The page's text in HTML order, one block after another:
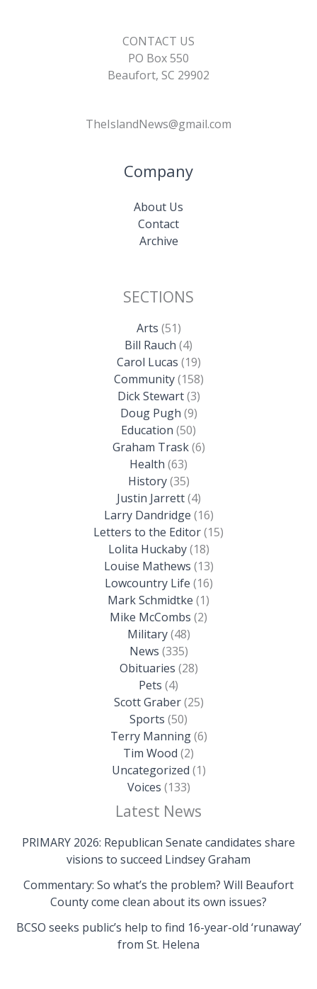
CONTACT US
PO Box 550
Beaufort, SC 29902
TheIslandNews@gmail.com
Company
About Us
Contact
Archive
SECTIONS
Arts (51)
Bill Rauch (4)
Carol Lucas (19)
Community(158)
Dick Stewart(3)
Doug Pugh (9)
Education (50)
Graham Trask(6)
Health (63)
History(35)
Justin Jarrett(4)
Larry Dandridge (16)
Letters to the Editor(15)
Lolita Huckaby(18)
Louise Mathews (13)
Lowcountry Life (16)
Mark Schmidtke (1)
Mike McCombs (2)
Military(48)
News (335)
Obituaries (28)
Pets (4)
Scott Graber(25)
Sports (50)
Terry Manning(6)
Tim Wood (2)
Uncategorized (1)
Voices (133)
Latest News
PRIMARY 2026: Republican Senate candidates share
visions to succeed Lindsey Graham
Commentary: So what’s the problem? Will Beaufort
County come clean about its own issues?
BCSO seeks public’s help to find 16-year-old ‘runaway’
from St. Helena